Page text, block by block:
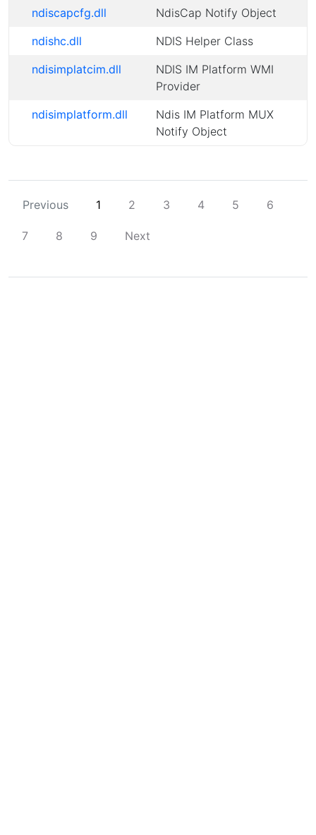
ndiscapcfg.dll
NdisCap Notify Object
ndishc.dll
NDIS Helper Class
ndisimplatcim.dll
NDIS IM Platform WMI
Provider
ndisimplatform.dll
Ndis IM Platform MUX
Notify Object
Previous 1 2 3 4 5 6
7 8 9 Next